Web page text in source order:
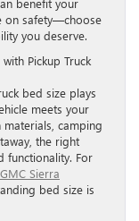
on safety—choose
you deserve.
Pickup Truck
bed size plays
meets your
materials, camping
the right
functionality. For
Sierra
bed size is